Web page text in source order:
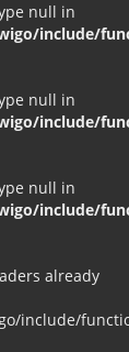
null in
include/
null in
include/
null in
include/
already
include/